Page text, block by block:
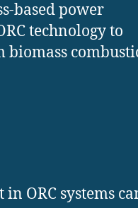
based power
technology to
biomass
ORC systems